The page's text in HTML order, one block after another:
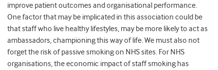
improve patient outcomes and organisational performance.
One factor that may be implicated in this association could be
that staff who live healthy lifestyles, may be more likely to act as
ambassadors, championing this way of life. We must also not
forget the risk of passive smoking on NHS sites. For NHS
organisations, the economic impact of staff smoking has